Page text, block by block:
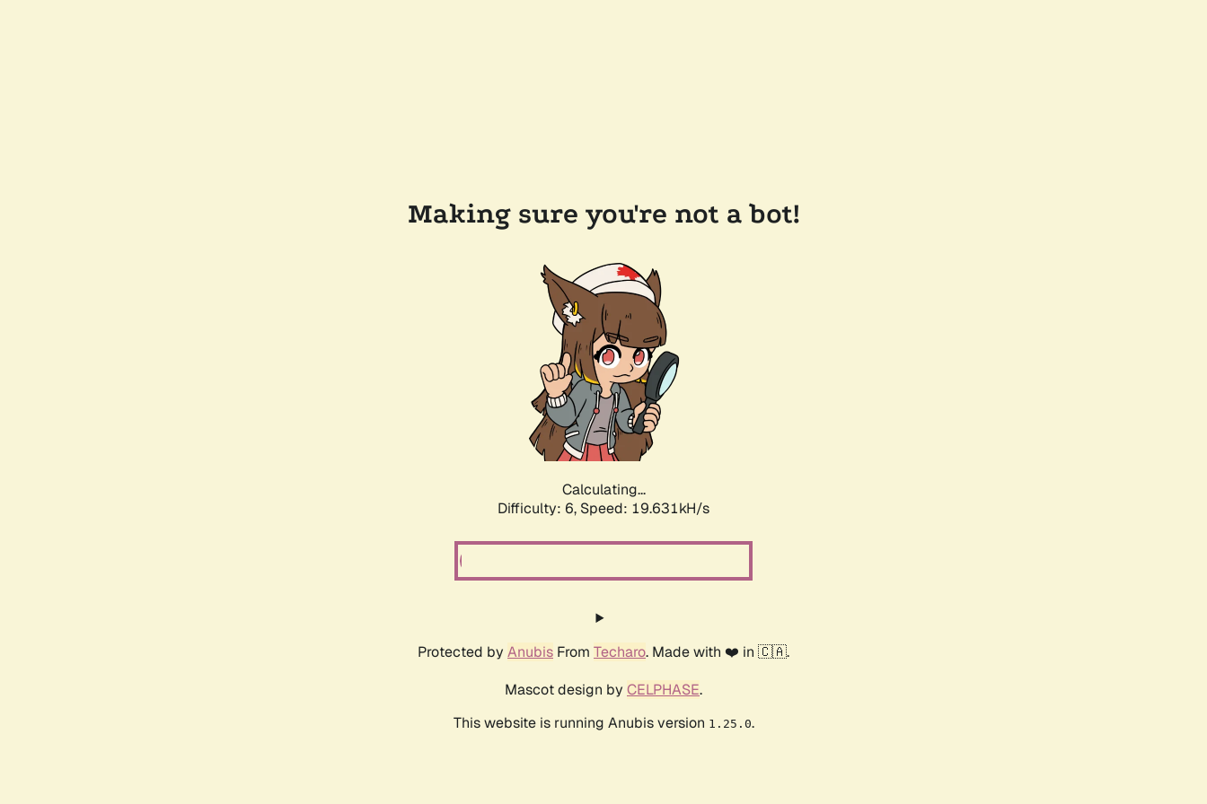
Making sure you're not a bot!
Calculating...
Difficulty: 6, Speed: 19.631kH/s
Protected by Anubis From Techaro. Made with ❤️ in 🇨🇦.
Mascot design by CELPHASE.
This website is running Anubis version 1.25.0.